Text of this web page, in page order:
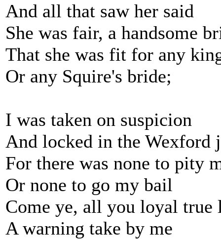
And all that saw her said
She was fair, a handsome
That she was fit for any
Or any Squire's bride;
I was taken on suspicion
And locked in the Wexford
For there was none to pity
Or none to go my bail
Come ye, all you loyal true
A warning take by me